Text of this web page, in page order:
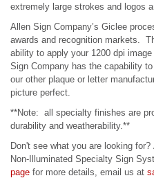
extremely large strokes and logos
Allen Sign Company’s Giclee
awards and recognition markets.
ability to apply your 1200 dpi
Sign Company has the capability
our other plaque or letter
picture perfect.
**Note: all specialty finishes are
durability and weatherability.**
Don't see what you are looking for?
Non-Illuminated Specialty Sign
page for more details, email us at